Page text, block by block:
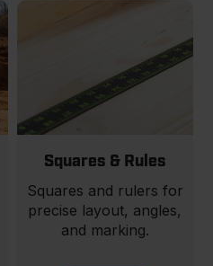
Squares & Rules
Squares and rulers for
precise layout, angles,
and marking.